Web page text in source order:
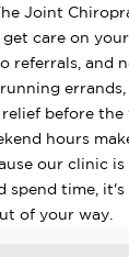
Joint
care on
referrals, and
before the
hours
our clinic
spend time,
of your way.